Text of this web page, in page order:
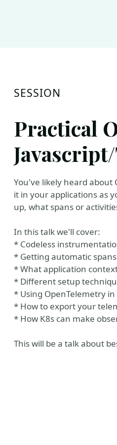
SESSION
Practical
You've likely heard
it in your applications as
up, what spans or
In this talk we'll cover:
* Codeless
* Getting automatic
* What application
* Different setup
* Using OpenTelemetry in
* How to export your
* How K8s can make
This will be a talk about